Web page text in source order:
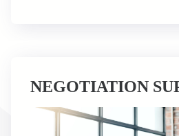
NEGOTIATION